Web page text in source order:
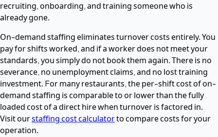
recruiting, onboarding, and training someone who is
already gone.
On-demand staffing eliminates turnover costs entirely. You
pay for shifts worked, and if a worker does not meet your
standards, you simply do not book them again. There is no
severance, no unemployment claims, and no lost training
investment. For many restaurants, the per-shift cost of on-
demand staffing is comparable to or lower than the fully
loaded cost of a direct hire when turnover is factored in.
Visit ourstaffing cost calculatorto compare costs for your
operation.